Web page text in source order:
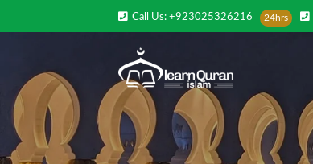
Call Us: +923025326216 24hrs